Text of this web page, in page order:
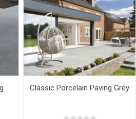
Classic Porcelain Paving Grey